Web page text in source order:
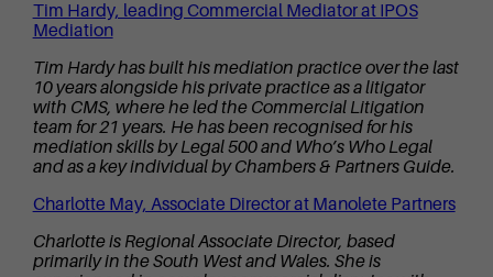
Tim Hardy, leading Commercial Mediator at IPOS
Mediation
Tim Hardy has built his mediation practice over the last
10 years alongside his private practice as a litigator
with CMS, where he led the Commercial Litigation
team for 21 years. He has been recognised for his
mediation skills by Legal 500 and Who’s Who Legal
and as a key individual by Chambers & Partners Guide.
Charlotte May, Associate Director at Manolete Partners
Charlotte is Regional Associate Director, based
primarily in the South West and Wales. She is